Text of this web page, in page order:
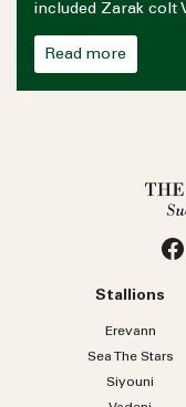
included Zarak colt
Read more
Stallions
Erevann
Sea TheStars
Siyouni